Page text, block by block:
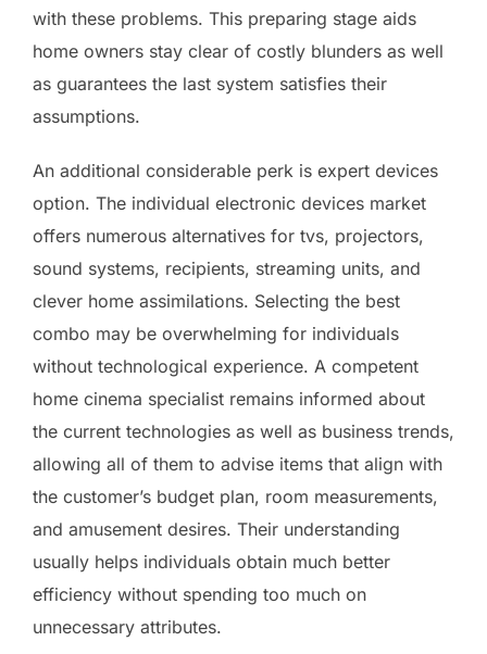
with these problems. This preparing stage aids
home owners stay clear of costly blunders as well
as guarantees the last system satisfies their
assumptions.
An additional considerable perk is expert devices
option. The individual electronic devices market
offers numerous alternatives for tvs, projectors,
sound systems, recipients, streaming units, and
clever home assimilations. Selecting the best
combo may be overwhelming for individuals
without technological experience. A competent
home cinema specialist remains informed about
the current technologies as well as business trends,
allowing all of them to advise items that align with
the customer’s budget plan, room measurements,
and amusement desires. Their understanding
usually helps individuals obtain much better
efficiency without spending too much on
unnecessary attributes.